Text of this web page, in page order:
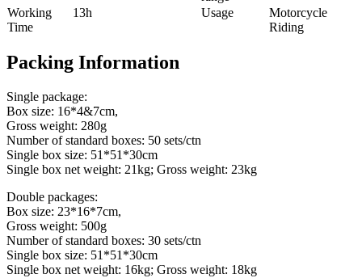
Working
Time
13h Usage
Motorcycle
Riding
Packing Information
Single package:
Box size: 16*4&7cm,
Gross weight: 280g
Number of standard boxes: 50 sets/ctn
Single box size: 51*51*30cm
Single box net weight: 21kg; Gross weight: 23kg
Double packages:
Box size: 23*16*7cm,
Gross weight: 500g
Number of standard boxes: 30 sets/ctn
Single box size: 51*51*30cm
Single box net weight: 16kg; Gross weight: 18kg